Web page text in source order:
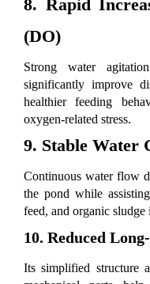
8. Rapid
(DO)
Strong water
significantly improve
healthier feeding
oxygen-related stress.
9. Stable Water
Continuous water flow
the pond while
feed, and organic sludge
10. Reduced
Its simplified structure